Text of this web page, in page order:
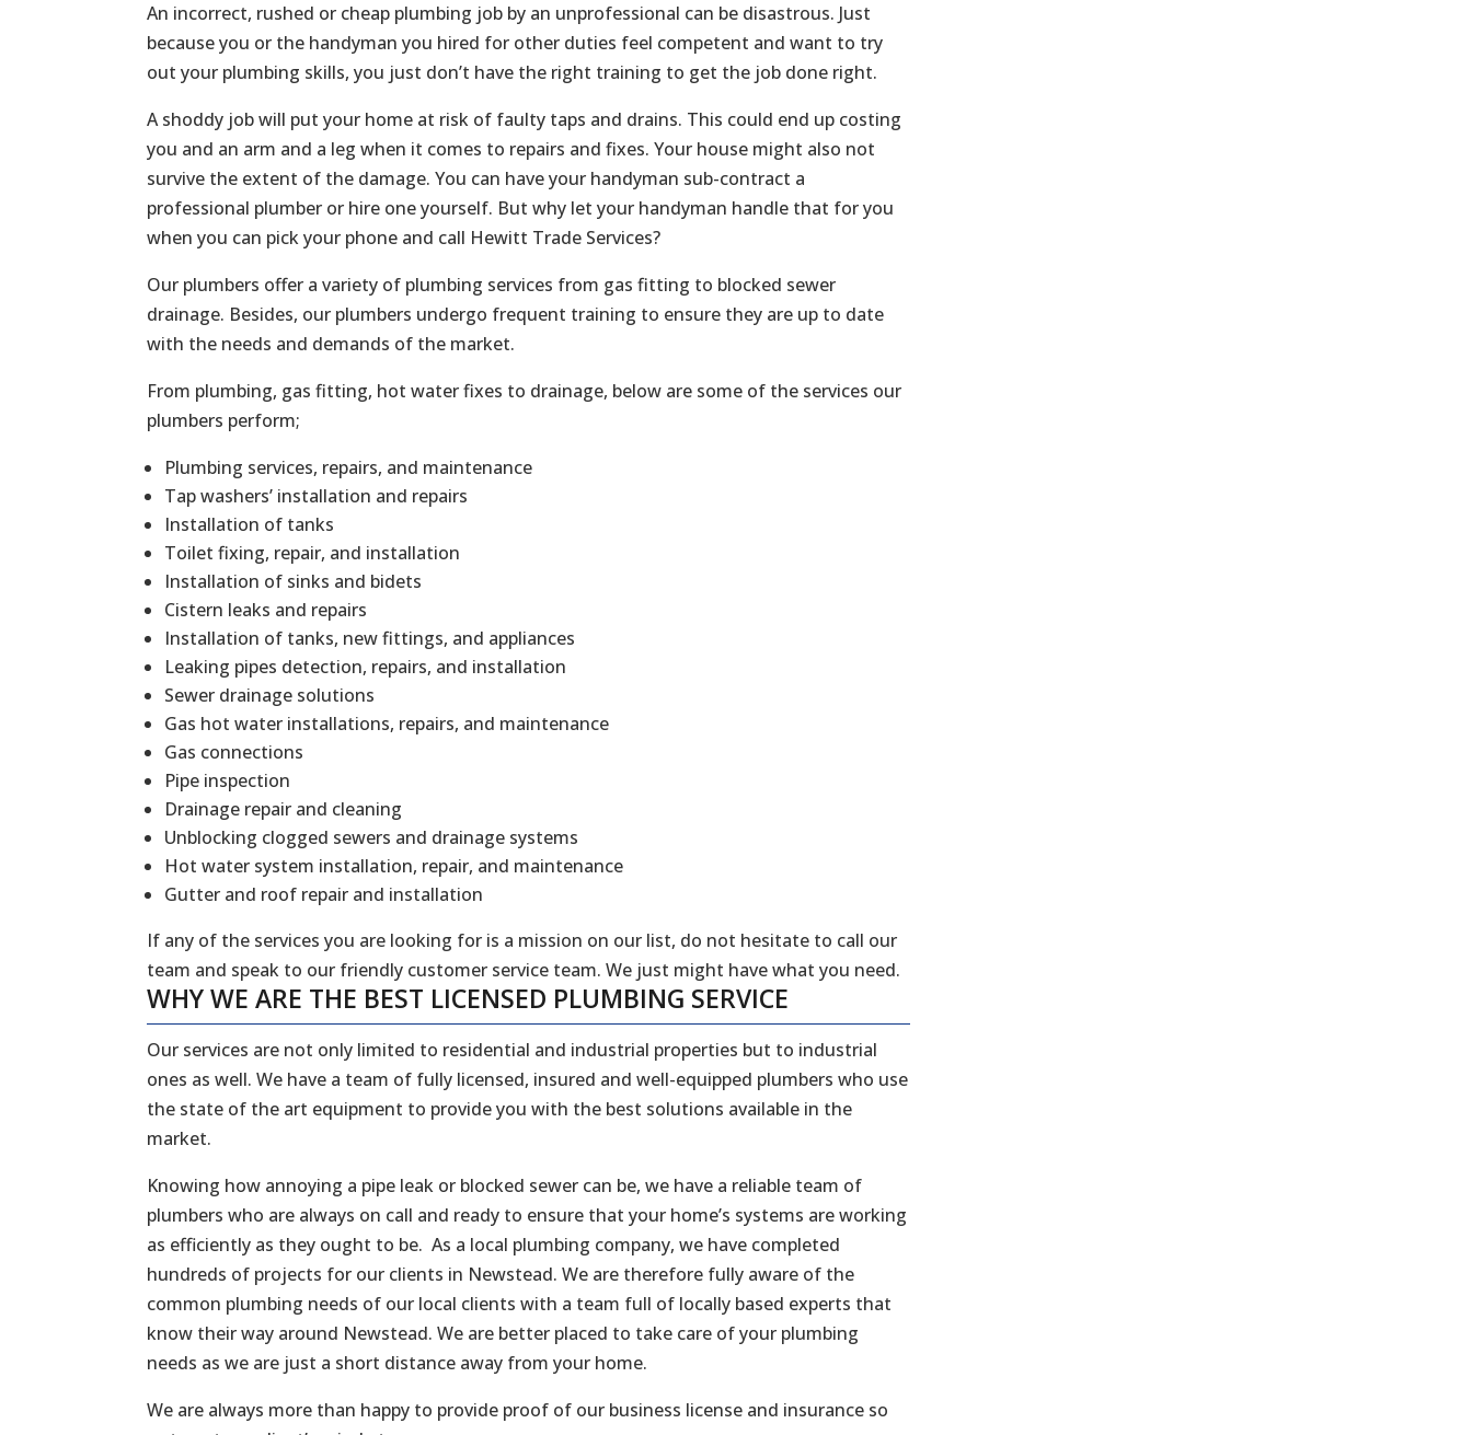
An incorrect, rushed or cheap plumbing job by an unprofessional can be disastrous. Just
because you or the handyman you hired for other duties feel competent and want to try
out your plumbing skills, you just don’t have the right training to get the job done right.
A shoddy job will put your home at risk of faulty taps and drains. This could end up costing
you and an arm and a leg when it comes to repairs and fixes. Your house might also not
survive the extent of the damage. You can have your handyman sub-contract a
professional plumber or hire one yourself. But why let your handyman handle that for you
when you can pick your phone and call Hewitt Trade Services?
Our plumbers offer a variety of plumbing services from gas fitting to blocked sewer
drainage. Besides, our plumbers undergo frequent training to ensure they are up to date
with the needs and demands of the market.
From plumbing, gas fitting, hot water fixes to drainage, below are some of the services our
plumbers perform;
Plumbing services, repairs, and maintenance
Tap washers’ installation and repairs
Installation of tanks
Toilet fixing, repair, and installation
Installation of sinks and bidets
Cistern leaks and repairs
Installation of tanks, new fittings, and appliances
Leaking pipes detection, repairs, and installation
Sewer drainage solutions
Gas hot water installations, repairs, and maintenance
Gas connections
Pipe inspection
Drainage repair and cleaning
Unblocking clogged sewers and drainage systems
Hot water system installation, repair, and maintenance
Gutter and roof repair and installation
If any of the services you are looking for is a mission on our list, do not hesitate to call our
team and speak to our friendly customer service team. We just might have what you need.
WHY WE ARE THE BEST LICENSED PLUMBING SERVICE
Our services are not only limited to residential and industrial properties but to industrial
ones as well. We have a team of fully licensed, insured and well-equipped plumbers who use
the state of the art equipment to provide you with the best solutions available in the
market.
Knowing how annoying a pipe leak or blocked sewer can be, we have a reliable team of
plumbers who are always on call and ready to ensure that your home’s systems are working
as efficiently as they ought to be. As a local plumbing company, we have completed
hundreds of projects for our clients in Newstead. We are therefore fully aware of the
common plumbing needs of our local clients with a team full of locally based experts that
know their way around Newstead. We are better placed to take care of your plumbing
needs as we are just a short distance away from your home.
We are always more than happy to provide proof of our business license and insurance so